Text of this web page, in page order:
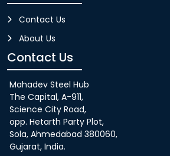
Contact Us
About Us
Contact Us
Mahadev Steel Hub
The Capital, A-911,
Science City Road,
opp. Hetarth Party Plot,
Sola, Ahmedabad 380060,
Gujarat, India.